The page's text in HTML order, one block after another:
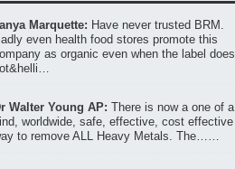
Marquette: Have never trusted BRM.
even health food stores promote this
as organic even when the label does
Walter Young AP: There is now a one of a
worldwide, safe, effective, cost effective
to remove ALL Heavy Metals. The……